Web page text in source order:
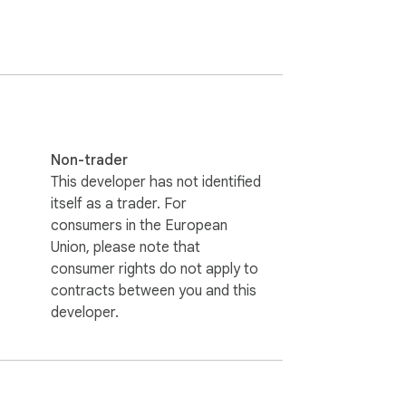
Non-trader
This developer has not identified
itself as a trader. For
consumers in the European
Union, please note that
consumer rights do not apply to
contracts between you and this
developer.